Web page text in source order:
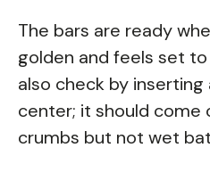
The bars are ready
golden and feels set
also check by
center; it should come
crumbs but not wet